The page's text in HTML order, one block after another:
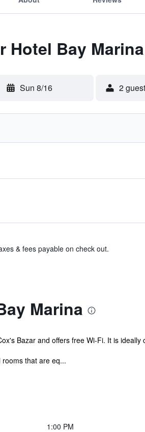
Hotel Bay Marina
Sun 8/16 2
& fees payable on check out.
Marina
Bazar and offers free Wi-Fi. It is
that are eq...
1:00 PM